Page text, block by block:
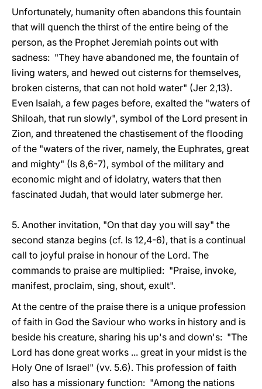
Unfortunately, humanity often abandons this fountain
that will quench the thirst of the entire being of the
person, as the Prophet Jeremiah points out with
sadness: "They have abandoned me, the fountain of
living waters, and hewed out cisterns for themselves,
broken cisterns, that can not hold water" (Jer 2,13).
Even Isaiah, a few pages before, exalted the "waters of
Shiloah, that run slowly", symbol of the Lord present in
Zion, and threatened the chastisement of the flooding
of the "waters of the river, namely, the Euphrates, great
and mighty" (Is 8,6-7), symbol of the military and
economic might and of idolatry, waters that then
fascinated Judah, that would later submerge her.
5. Another invitation, "On that day you will say" the
second stanza begins (cf. Is 12,4-6), that is a continual
call to joyful praise in honour of the Lord. The
commands to praise are multiplied: "Praise, invoke,
manifest, proclaim, sing, shout, exult".
At the centre of the praise there is a unique profession
of faith in God the Saviour who works in history and is
beside his creature, sharing his up's and down's: "The
Lord has done great works ... great in your midst is the
Holy One of Israel" (vv. 5.6). This profession of faith
also has a missionary function: "Among the nations